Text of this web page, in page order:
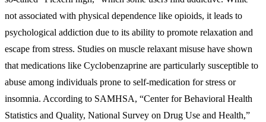
not associated with physical dependence like opioids, it leads to
psychological addiction due to its ability to promote relaxation and
escape from stress. Studies on muscle relaxant misuse have shown
that medications like Cyclobenzaprine are particularly susceptible to
abuse among individuals prone to self-medication for stress or
insomnia. According to SAMHSA, “Center for Behavioral Health
Statistics and Quality, National Survey on Drug Use and Health,”